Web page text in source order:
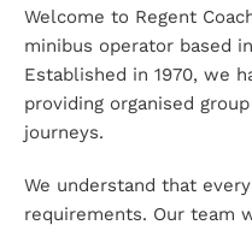
Welcome to Regent
minibus operator based
Established in 1970, we
providing organised
journeys.
We understand that
requirements. Our team